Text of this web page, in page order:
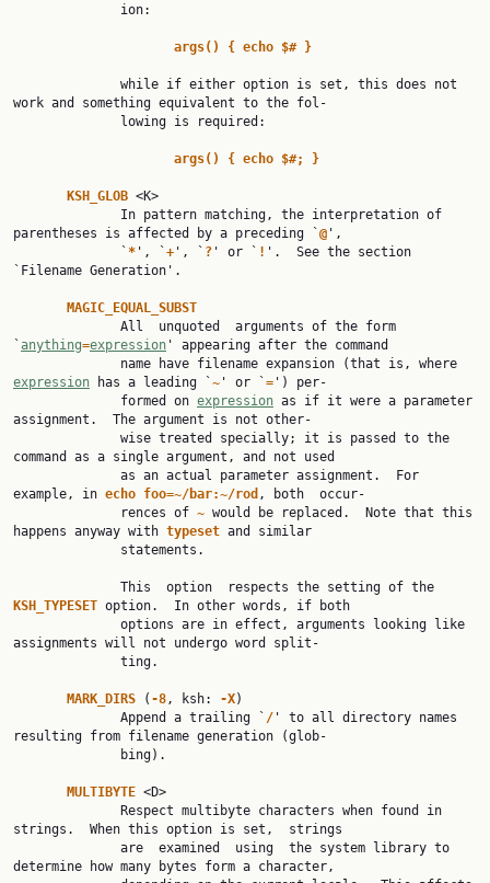
args() { echo $# }
work and something equivalent to the fol‐
args() { echo $#; }
KSH_GLOB <K>
parentheses is affected by a preceding `@ ',
              `
* ', `+ ', ` ? ' or ` ! '.  See the section
`Filename Generation'.
MAGIC_EQUAL_SUBST
`anything=expression ' appearing after the command
expression has a leading `~ ' or `= ') per‐
              formed on
expression as if it were a parameter
assignment.  The argument is not other‐
command as a single argument, and not used
example, in echo foo=~/bar:~/rod , both  occur‐
              rences of
~ would be replaced.  Note that this
happens anyway with typeset and similar
KSH_TYPESET option.  In other words, if both
assignments will not undergo word split‐
MARK_DIRS ( -8, ksh: -X)
              Append a trailing `
/ ' to all directory names
resulting from filename generation (glob‐
MULTIBYTE <D>
strings.  When this option is set,  strings
determine how many bytes form a character,